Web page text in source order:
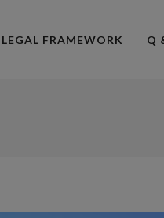
LEGAL FRAMEWORK Q